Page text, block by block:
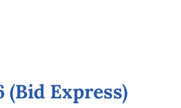
(Bid Express)